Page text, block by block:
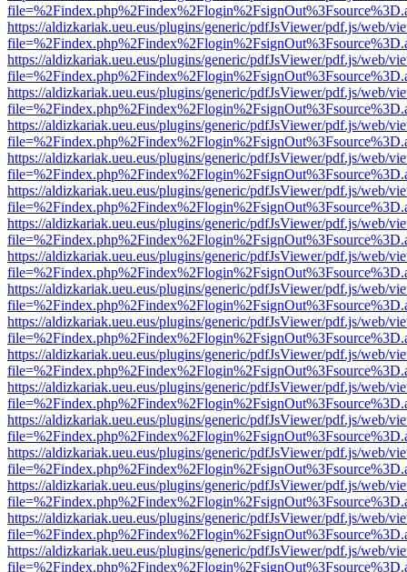
https://aldizkariak.ueu.eus/plugins/generic/pdfJsViewer/pdf.js/web/
https://aldizkariak.ueu.eus/plugins/generic/pdfJsViewer/pdf.js/web/
https://aldizkariak.ueu.eus/plugins/generic/pdfJsViewer/pdf.js/web/
https://aldizkariak.ueu.eus/plugins/generic/pdfJsViewer/pdf.js/web/
https://aldizkariak.ueu.eus/plugins/generic/pdfJsViewer/pdf.js/web/
https://aldizkariak.ueu.eus/plugins/generic/pdfJsViewer/pdf.js/web/
https://aldizkariak.ueu.eus/plugins/generic/pdfJsViewer/pdf.js/web/
https://aldizkariak.ueu.eus/plugins/generic/pdfJsViewer/pdf.js/web/
https://aldizkariak.ueu.eus/plugins/generic/pdfJsViewer/pdf.js/web/
https://aldizkariak.ueu.eus/plugins/generic/pdfJsViewer/pdf.js/web/
https://aldizkariak.ueu.eus/plugins/generic/pdfJsViewer/pdf.js/web/
https://aldizkariak.ueu.eus/plugins/generic/pdfJsViewer/pdf.js/web/
https://aldizkariak.ueu.eus/plugins/generic/pdfJsViewer/pdf.js/web/
https://aldizkariak.ueu.eus/plugins/generic/pdfJsViewer/pdf.js/web/
https://aldizkariak.ueu.eus/plugins/generic/pdfJsViewer/pdf.js/web/
https://aldizkariak.ueu.eus/plugins/generic/pdfJsViewer/pdf.js/web/
https://aldizkariak.ueu.eus/plugins/generic/pdfJsViewer/pdf.js/web/